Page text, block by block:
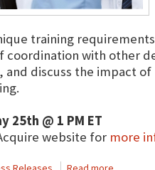
training
coordination with other
and discuss the impact
25th @ 1 PM ET
website for more